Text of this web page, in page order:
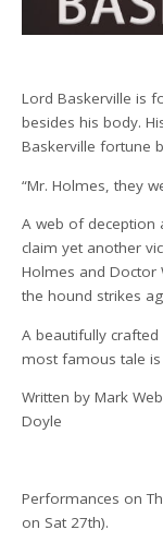
Lord Baskerville is
besides his body.
Baskerville fortune
“Mr. Holmes, they
A web of deception
claim yet another
Holmes and Doctor
the hound strikes
A beautifully
most famous tale
Written by Mark
Doyle
Performances on
on Sat 27th).